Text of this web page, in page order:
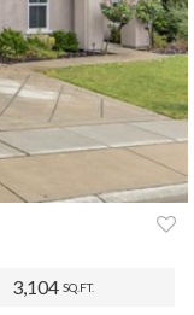
NEXT
3,104 SQ.FT.